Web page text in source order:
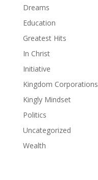
Dreams
Education
Greatest Hits
In Christ
Initiative
Kingdom Corporations
Kingly Mindset
Politics
Uncategorized
Wealth